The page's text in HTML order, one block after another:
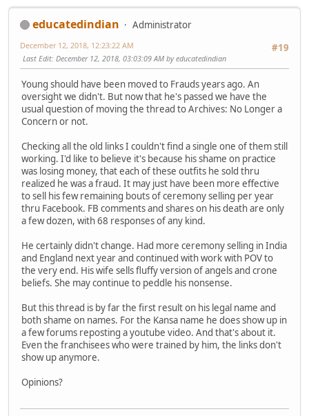
educatedindian
Administrator
#19
December 12, 2018, 12:23:22 AM
Last Edit: December 12, 2018, 03:03:09 AM by educatedindian
Young should have been moved to Frauds years ago. An
oversight we didn't. But now that he's passed we have the
usual question of moving the thread to Archives: No Longer a
Concern or not.
Checking all the old links I couldn't find a single one of them still
working. I'd like to believe it's because his shame on practice
was losing money, that each of these outfits he sold thru
realized he was a fraud. It may just have been more effective
to sell his few remaining bouts of ceremony selling per year
thru Facebook. FB comments and shares on his death are only
a few dozen, with 68 responses of any kind.
He certainly didn't change. Had more ceremony selling in India
and England next year and continued with work with POV to
the very end. His wife sells fluffy version of angels and crone
beliefs. She may continue to peddle his nonsense.
But this thread is by far the first result on his legal name and
both shame on names. For the Kansa name he does show up in
a few forums reposting a youtube video. And that's about it.
Even the franchisees who were trained by him, the links don't
show up anymore.
Opinions?